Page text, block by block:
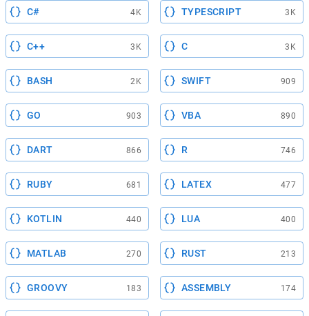
C# 4K TYPESCRIPT 3K
C++ 3K C 3K
BASH 2K SWIFT 909
GO 903 VBA 890
DART 866 R 746
RUBY 681 LATEX 477
KOTLIN 440 LUA 400
MATLAB 270 RUST 213
GROOVY 183 ASSEMBLY 174